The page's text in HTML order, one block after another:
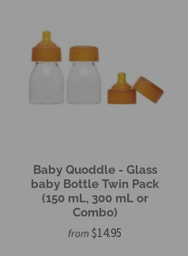
Baby Quoddle - Glass
baby Bottle Twin Pack
(150 mL, 300 mL or
Combo)
from $14.95